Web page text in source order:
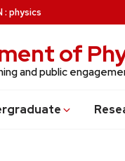
: physics
of
and public
uate